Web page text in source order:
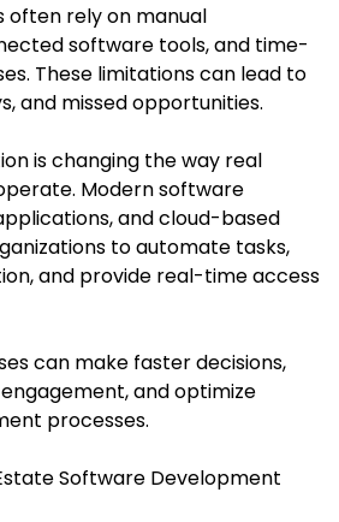
often rely on manual
software tools, and time-
These limitations can lead to
and missed opportunities.
is changing the way real
Modern software
and cloud-based
to automate tasks,
and provide real-time access
can make faster decisions,
and optimize
processes.
Software Development